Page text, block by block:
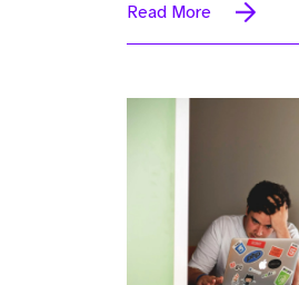
Read More